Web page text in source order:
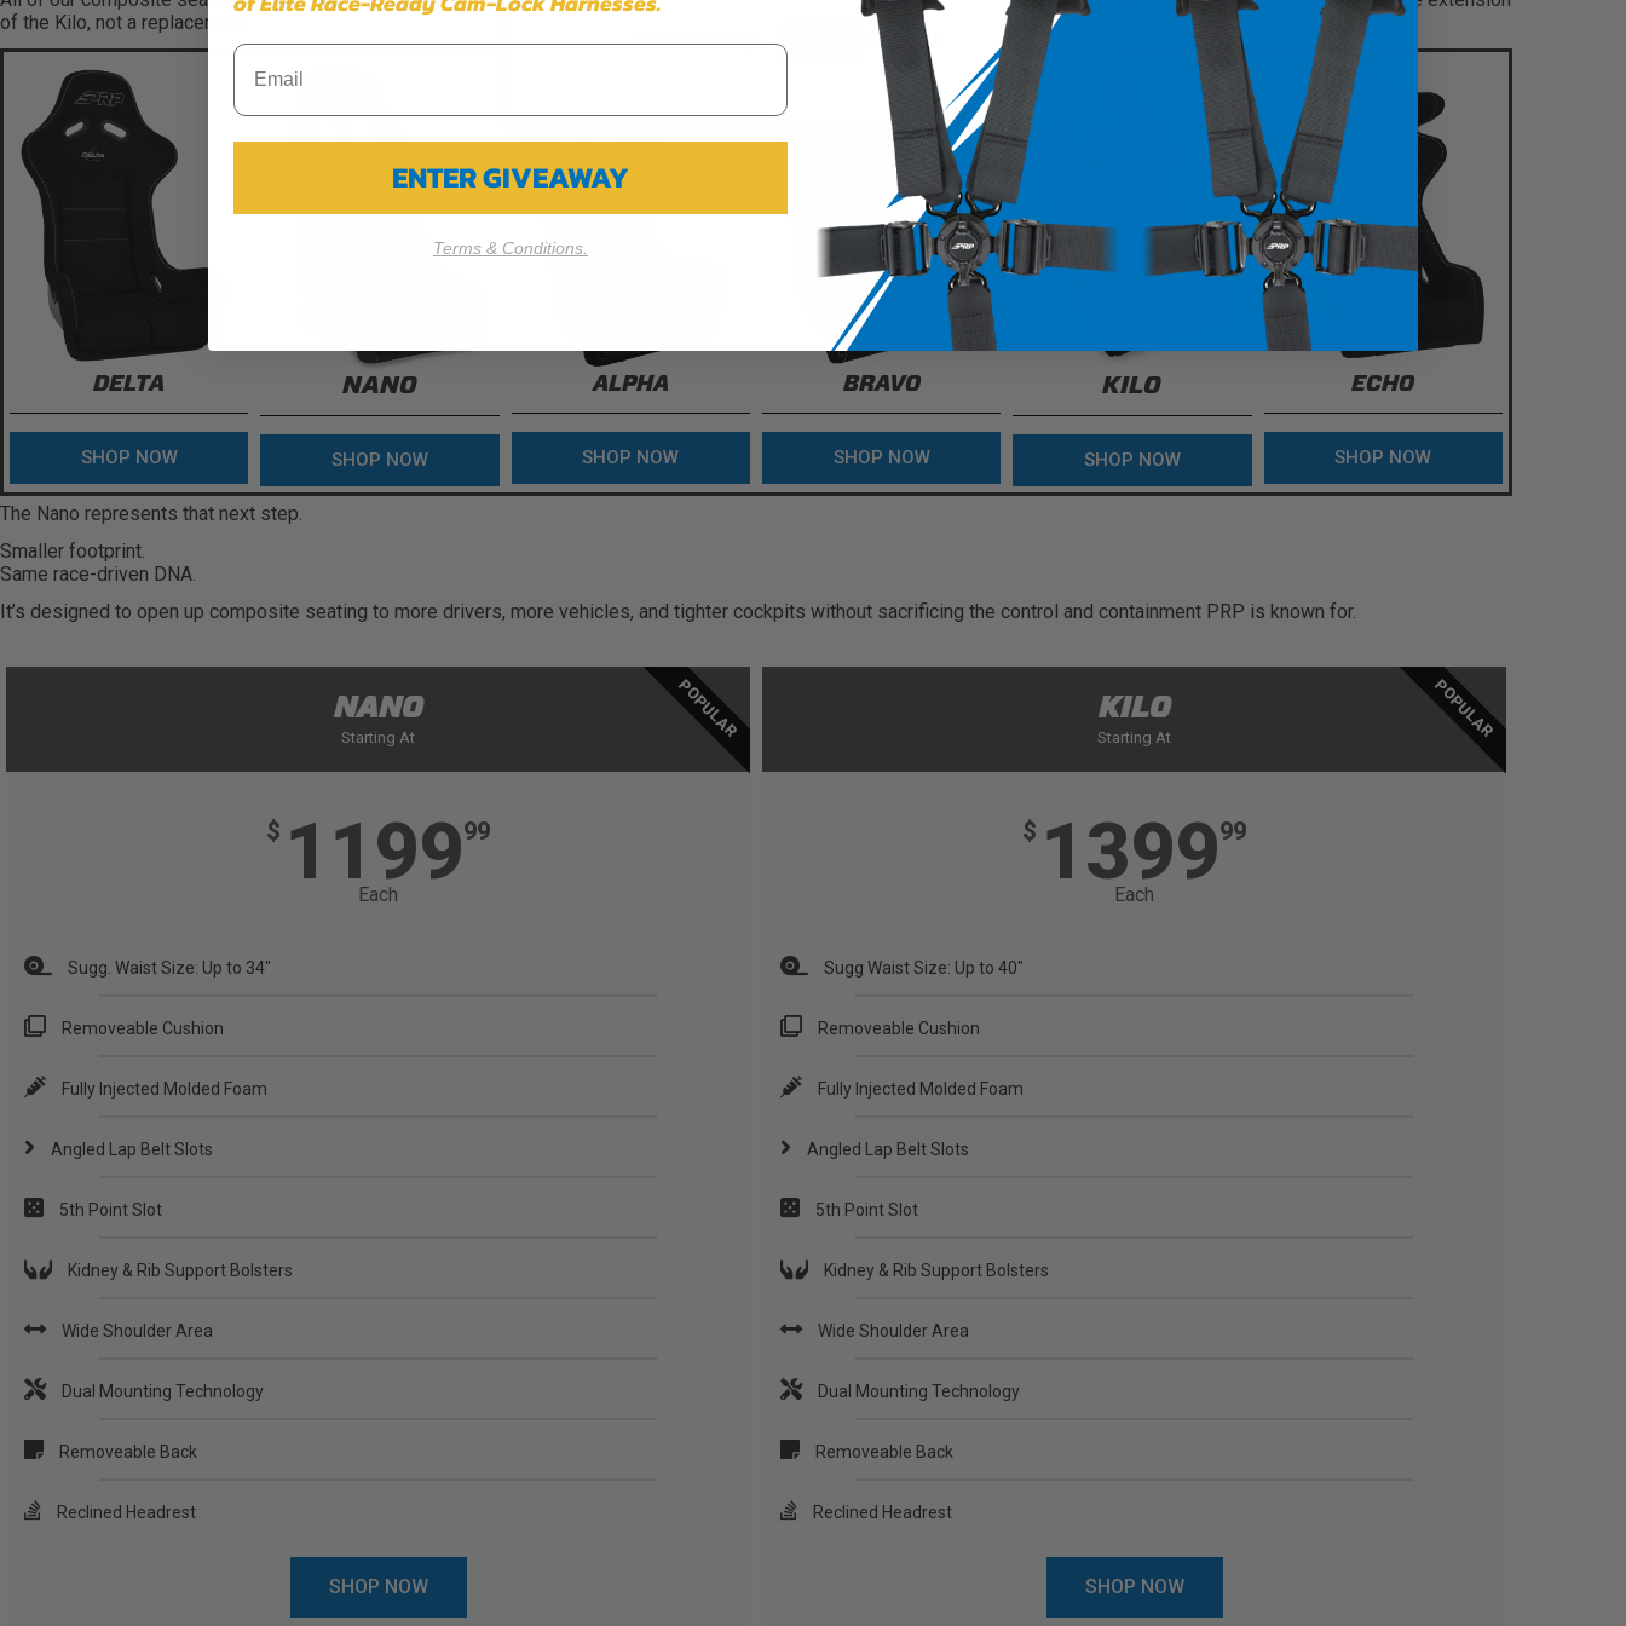
of the Kilo, not a replacement.
DELTA
SHOP NOW
NANO
SHOP NOW
ALPHA
SHOP NOW
BRAVO
SHOP NOW
KILO
SHOP NOW
ECHO
SHOP NOW
The Nano represents that next step.
Smaller footprint.
Same race-driven DNA.
It’s designed to open up composite seating to more drivers, more vehicles, and tighter cockpits without sacrificing the control and containment PRP is known for.
NANO
Starting At
$ 119999
Each
Sugg. Waist Size: Up to 34"
Removeable Cushion
Fully Injected Molded Foam
Angled Lap Belt Slots
5th Point Slot
Kidney & Rib Support Bolsters
Wide Shoulder Area
Dual Mounting Technology
Removeable Back
Reclined Headrest
SHOP NOW
POPULAR KILO
Starting At
$ 139999
Each
Sugg Waist Size: Up to 40"
Removeable Cushion
Fully Injected Molded Foam
Angled Lap Belt Slots
5th Point Slot
Kidney & Rib Support Bolsters
Wide Shoulder Area
Dual Mounting Technology
Removeable Back
Reclined Headrest
SHOP NOW
POPULAR
Cookie Settings Reject All
ENTER GIVEAWAY
Terms & Conditions.